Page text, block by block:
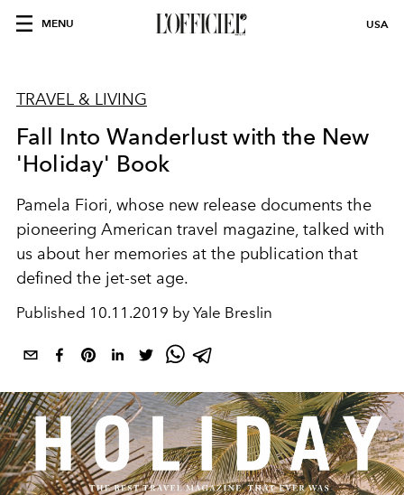
MENU USA
TRAVEL & LIVING
Fall Into Wanderlust with the New
'Holiday' Book
Pamela Fiori, whose new release documents the
pioneering American travel magazine, talked with
us about her memories at the publication that
defined the jet-set age.
Published 10.11.2019 by Yale Breslin